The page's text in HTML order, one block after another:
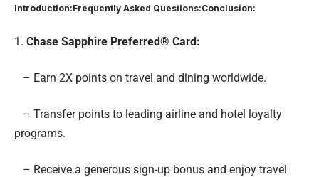
Introduction:Frequently Asked Questions:Conclusion:
1. Chase Sapphire Preferred® Card:
– Earn 2X points on travel and dining worldwide.
– Transfer points to leading airline and hotel loyalty
programs.
– Receive a generous sign-up bonus and enjoy travel